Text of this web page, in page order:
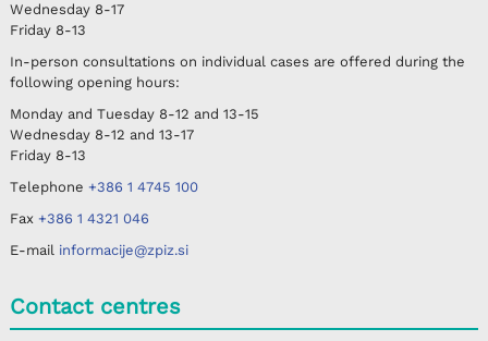
Wednesday8-17
Friday8-13
In-person consultations on individual cases are offered during the
following opening hours:
Monday and Tuesday8-12 and 13-15
Wednesday8-12 and 13-17
Friday8-13
Telephone +386 1 4745 100
Fax +386 1 4321 046
E-mail informacije@zpiz.si
Contact centres